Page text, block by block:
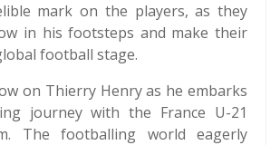
mark on the players, as they
in his footsteps and make their
football stage.
on Thierry Henry as he embarks
journey with the France U-21
The footballing world eagerly